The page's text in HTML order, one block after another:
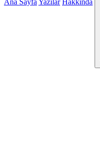
Ana Sayfa Yazılar Hakkında